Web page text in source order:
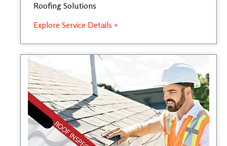
Roofing Solutions
Explore Service Details »